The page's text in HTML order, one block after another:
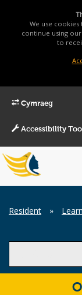
We use
continue using
to
Cymraeg
Accessibility
Main
Menu
Resident »